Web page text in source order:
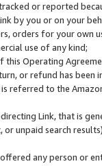
or reported
by you or on your
orders for your
use of any kind;
this Operating
or refund has been
referred to the
Link, that is
or unpaid search
any person or